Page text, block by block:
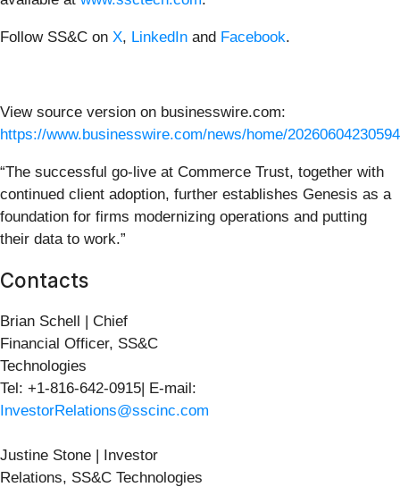
Follow SS&C on X, LinkedIn and Facebook.
View source version on businesswire.com:
https://www.businesswire.com/news/home/
“The successful go-live at Commerce Trust, together with
continued client adoption, further establishes Genesis as a
foundation for firms modernizing operations and putting
their data to work.”
Contacts
Brian Schell | Chief
Financial Officer, SS&C
Technologies
Tel: +1-816-642-0915| E-mail:
InvestorRelations@sscinc.com
Justine Stone | Investor
Relations, SS&C Technologies